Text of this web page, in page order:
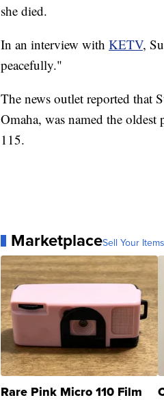
she died.
In an interview with KETV,
peacefully."
The news outlet reported that
Omaha, was named the
115.
MarketplaceSell Your
Rare Pink Micro 110 Film